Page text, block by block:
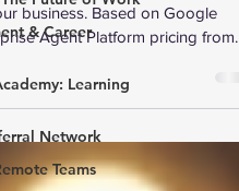
& Career
Learning
Network
Teams
business. Based on Google
Agent Platform pricing from
Next 2026. Interactive calculator
benchmarks for 8 sectors.